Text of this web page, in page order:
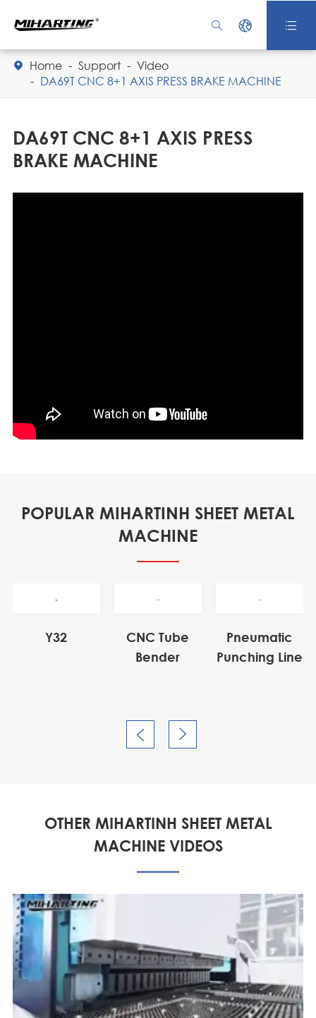
  
 Home Support
Video
DA69T CNC 8+1 AXIS PRESS BRAKE MACHINE
DA69T CNC 8+1 AXIS PRESS
BRAKE MACHINE
POPULAR MIHARTINH SHEET METAL
MACHINE
Y32
CNC Tube
Bender
Pneumatic
Punching Line
 
OTHER MIHARTINH SHEET METAL
MACHINE VIDEOS